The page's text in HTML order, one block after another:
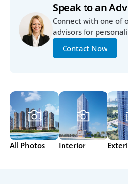
Speak to an
Connect with one of
advisors for
Contact Now
All Photos Interior